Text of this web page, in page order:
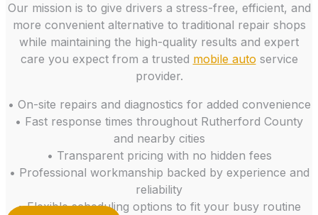
Our mission is to give drivers a stress-free, efficient, and
more convenient alternative to traditional repair shops
while maintaining the high-quality results and expert
care you expect from a trusted mobile auto service
provider.
• On-site repairs and diagnostics for added convenience
• Fast response times throughout Rutherford County
and nearby cities
• Transparent pricing with no hidden fees
• Professional workmanship backed by experience and
reliability
• Flexible scheduling options to fit your busy routine